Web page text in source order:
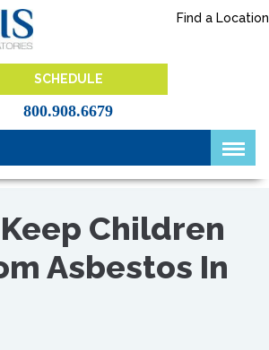
Find a Location
SCHEDULE
800.908.6679
Children
Asbestos In